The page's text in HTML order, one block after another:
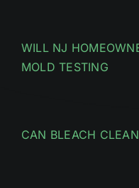
WILL NJ
MOLD TESTING
CAN BLEACH